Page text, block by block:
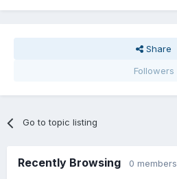
Share
Followers
Go to topic listing
Recently Browsing 0 members